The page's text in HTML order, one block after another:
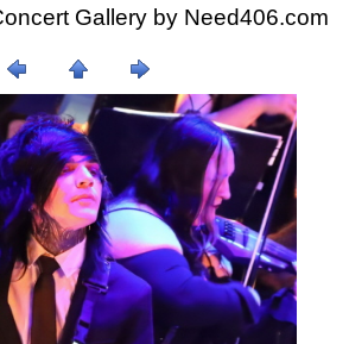
Gallery by Need406.com